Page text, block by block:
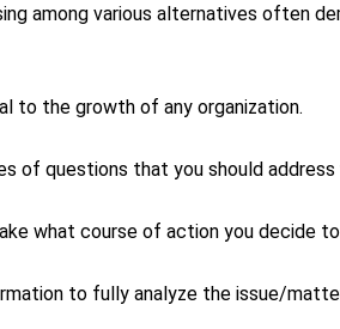
among various alternatives often
to the growth of any organization.
of questions that you should address
what course of action you decide
to fully analyze the issue/